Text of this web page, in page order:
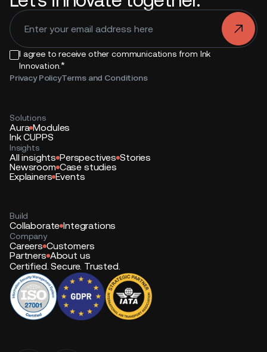
I agree to receive other communications from Ink
Innovation.*
Privacy PolicyTerms and Conditions
.
Solutions
Aura Modules
Ink CUPPS
Insights
All insights Perspectives Stories
Newsroom Case studies
Explainers Events
Build
Collaborate Integrations
Company
Careers Customers
Partners About us
Certified. Secure. Trusted.